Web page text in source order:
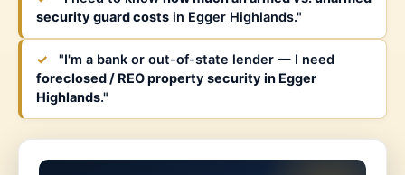
security guard costs in Egger Highlands."
✓
"I'm a bank or out-of-state lender — I need
foreclosed / REO property security in Egger
Highlands."